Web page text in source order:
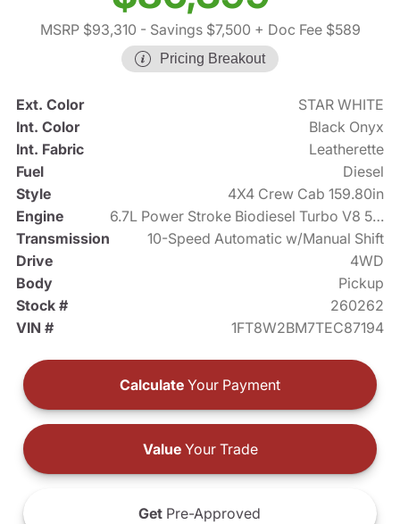
MSRP $93,310 - Savings $7,500 + Doc Fee $589
Pricing Breakout
Ext. Color
STAR WHITE
Int. Color
Black Onyx
Int. Fabric
Leatherette
Fuel
Diesel
Style
4X4 Crew Cab 159.80in
Engine
6.7L Power Stroke Biodiesel Turbo V8 500hp
Transmission
10-Speed Automatic w/Manual Shift
Drive
4WD
Body
Pickup
Stock #
260262
VIN #
1FT8W2BM7TEC87194
Calculate Your Payment
ValueYour Trade
Get Pre-Approved